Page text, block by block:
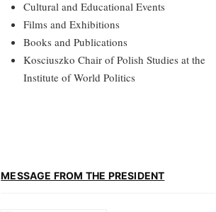
Cultural and Educational Events
Films and Exhibitions
Books and Publications
Kosciuszko Chair of Polish Studies at the
Institute of World Politics
MESSAGE FROM THE PRESIDENT